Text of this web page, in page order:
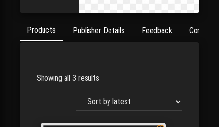
Products Publisher Details Feedback Contact
Showing all 3 results